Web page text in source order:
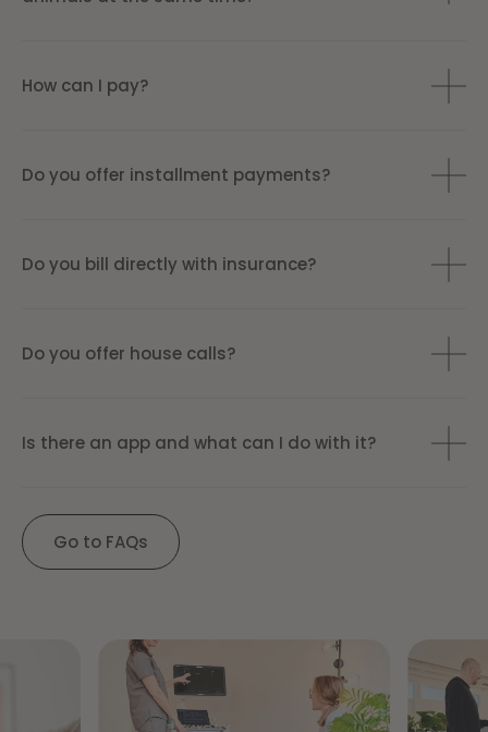
How can I pay?
Do you offer installment payments?
Do you bill directly with insurance?
Do you offer house calls?
Is there an app and what can I do with it?
Go to FAQs